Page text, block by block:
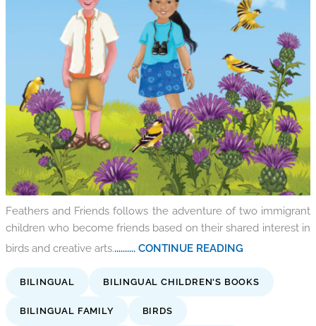
Feathers and Friends follows the adventure of two immigrant
children who become friends based on their shared interest in
birds and creative arts........... CONTINUE READING
BILINGUAL BILINGUAL CHILDREN'S BOOKS
BILINGUAL FAMILY BIRDS